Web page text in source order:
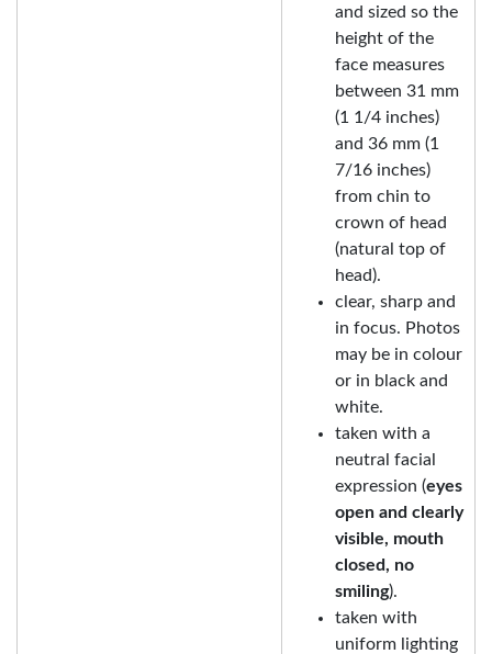
and sized so the
height of the
face measures
between 31 mm
(1 1/4 inches)
and 36 mm (1
7/16 inches)
from chin to
crown of head
(natural top of
head).
clear, sharp and
in focus. Photos
may be in colour
or in black and
white.
taken with a
neutral facial
expression (eyes
open and clearly
visible, mouth
closed, no
smiling).
taken with
uniform lighting